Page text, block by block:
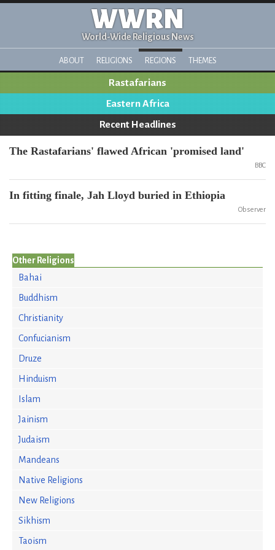
WWRN
World-Wide Religious News
ABOUT RELIGIONS REGIONS THEMES
Rastafarians
Eastern Africa
Recent Headlines
The Rastafarians' flawed African 'promised land'
BBC
In fitting finale, Jah Lloyd buried in Ethiopia
Observer
Other Religions
Bahai
Buddhism
Christianity
Confucianism
Druze
Hinduism
Islam
Jainism
Judaism
Mandeans
Native Religions
New Religions
Sikhism
Taoism